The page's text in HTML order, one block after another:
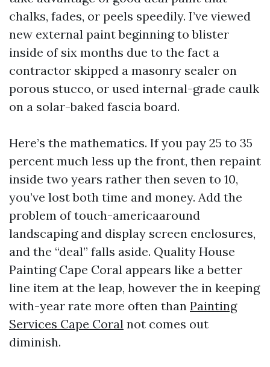
chalks, fades, or peels speedily. I’ve viewed
new external paint beginning to blister
inside of six months due to the fact a
contractor skipped a masonry sealer on
porous stucco, or used internal-grade caulk
on a solar-baked fascia board.
Here’s the mathematics. If you pay 25 to 35
percent much less up the front, then repaint
inside two years rather then seven to 10,
you’ve lost both time and money. Add the
problem of touch-americaaround
landscaping and display screen enclosures,
and the “deal” falls aside. Quality House
Painting Cape Coral appears like a better
line item at the leap, however the in keeping
with-year rate more often than Painting
Services Cape Coral not comes out
diminish.